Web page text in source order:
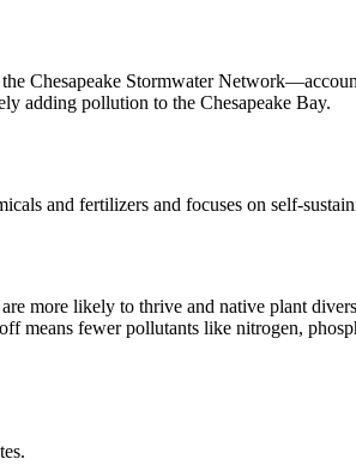
Chesapeake Stormwater
adding pollution to the Chesapeake Bay.
and fertilizers and focuses on self-
more likely to thrive and native plant
means fewer pollutants like nitrogen,